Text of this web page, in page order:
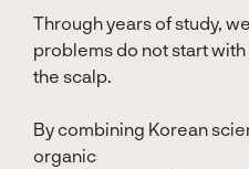
Through years of study,
problems do not start
the scalp.
By combining Korean
organic